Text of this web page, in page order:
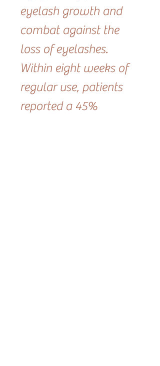
eyelash growth and
combat against the
loss of eyelashes.
Within eight weeks of
regular use, patients
reported a 45%